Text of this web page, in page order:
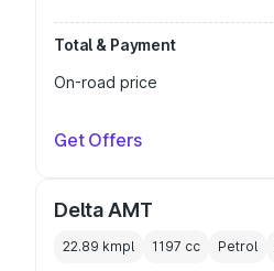
Total & Payment
On-road price
Get Offers
Delta AMT
22.89 kmpl 1197 cc Petrol